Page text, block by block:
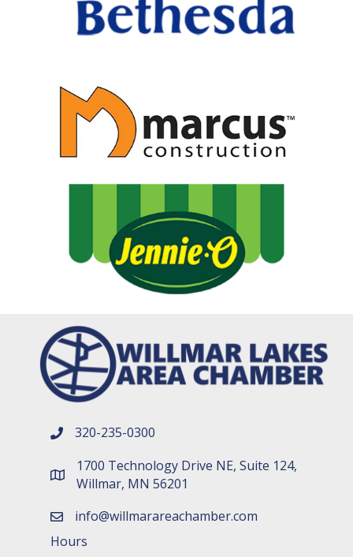
phone number
320-235-0300
map and address
1700 Technology Drive NE, Suite 124,
Willmar, MN 56201
emailinfo@willmarareachamber.com
Hours